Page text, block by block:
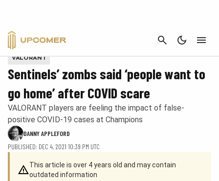
CANCEL
Photo by Wojciech Wandzel/Riot Games
VALORANT
Sentinels’ zombs said ‘people want to
go home’ after COVID scare
VALORANT players are feeling the impact of false-
positive COVID-19 cases at Champions
DANNY APPLEFORD
PUBLISHED: DEC 4, 2021 10:39 PM UTC
This article is over 4 years old and may contain
outdated information